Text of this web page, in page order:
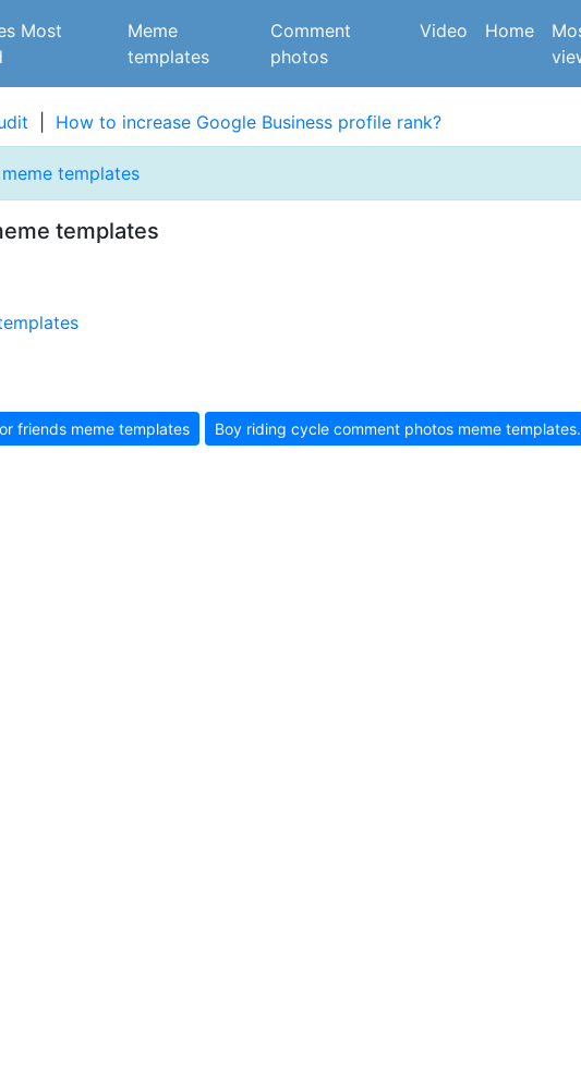
Most
Meme
templates
Comment
photos
Video Home
How to increase Google Business profile rank?
templates
templates
friends meme templates Boy riding cycle comment photos meme templates.